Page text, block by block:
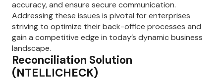
accuracy, and ensure secure communication.
Addressing these issues is pivotal for enterprises
striving to optimize their back-office processes and
gain a competitive edge in today’s dynamic business
landscape.
Reconciliation Solution
(NTELLICHECK)